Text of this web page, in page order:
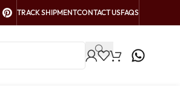
TRACK SHIPMENTCONTACT USFAQS